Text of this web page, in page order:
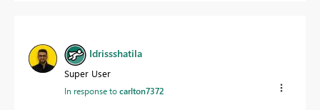
Idrissshatila
Super User
In response tocarlton7372